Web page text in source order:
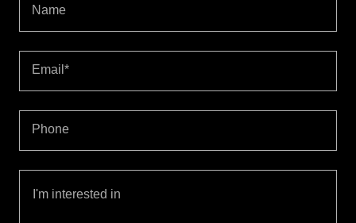
Name
Email*
Phone